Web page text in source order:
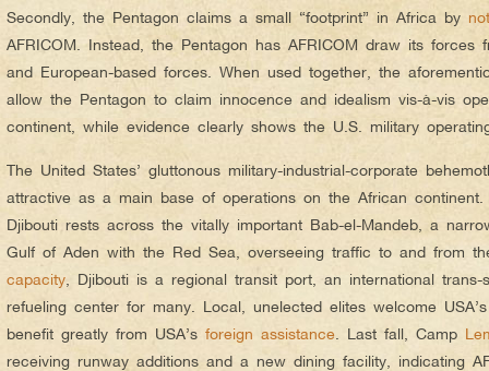
Secondly, the Pentagon claims a small “footprint” in Africa by
AFRICOM. Instead, the Pentagon has AFRICOM draw its forces
and European-based forces. When used together, the
allow the Pentagon to claim innocence and idealism vis-à-vis
continent, while evidence clearly shows the U.S. military
The United States’ gluttonous military-industrial-corporate
attractive as a main base of operations on the African
Djibouti rests across the vitally important Bab-el-Mandeb, a
Gulf of Aden with the Red Sea, overseeing traffic to and from
capacity , Djibouti is a regional transit port, an international
refueling center for many. Local, unelected elites welcome
benefit greatly from USA’s foreign assistance . Last fall, Camp
receiving runway additions and a new dining facility, indicating